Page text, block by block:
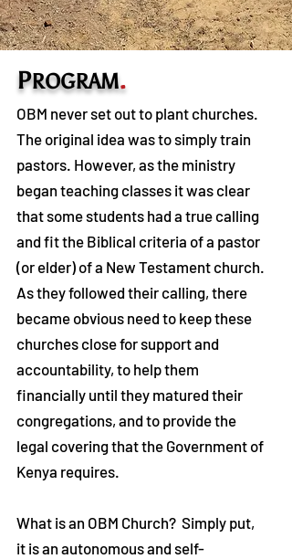
PROGRAM.
OBM never set out to plant churches.
The original idea was to simply train
pastors. However, as the ministry
began teaching classes it was clear
that some students had a true calling
and fit the Biblical criteria of a pastor
(or elder) of a New Testament church.
As they followed their calling, there
became obvious need to keep these
churches close for support and
accountability, to help them
financially until they matured their
congregations, and to provide the
legal covering that the Government of
Kenya requires.
What is an OBM Church? Simply put,
it is an autonomous and self-